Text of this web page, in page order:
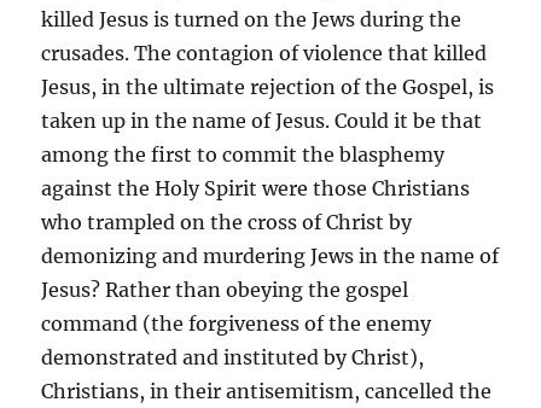
killed Jesus is turned on the Jews during the
crusades. The contagion of violence that killed
Jesus, in the ultimate rejection of the Gospel, is
taken up in the name of Jesus. Could it be that
among the first to commit the blasphemy
against the Holy Spirit were those Christians
who trampled on the cross of Christ by
demonizing and murdering Jews in the name of
Jesus? Rather than obeying the gospel
command (the forgiveness of the enemy
demonstrated and instituted by Christ),
Christians, in their antisemitism, cancelled the